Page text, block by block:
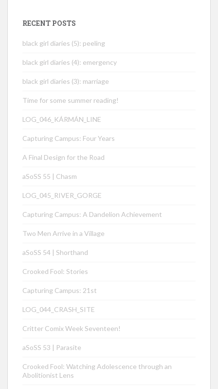
RECENT POSTS
black girl diaries (5): peeling
black girl diaries (4): emergency
black girl diaries (3): marriage
Time for some summer reading!
LOG_046_KÁRMÁN_LINE
Capturing Campus: Four Years
A Final Design for the Road
aSoSS 55 | Chasm
LOG_045_RIVER_GORGE
Capturing Campus: A Dandelion Achievement
Two Men Arrive in a Village
aSoSS 54 | Shorthand
Crooked Fool: Stories
Capturing Campus: 21st
LOG_044_CRASH_SITE
Critter Comix Week Seventeen!
aSoSS 53 | Parasite
Crooked Fool: Watching Adolescence through an
Abolitionist Lens